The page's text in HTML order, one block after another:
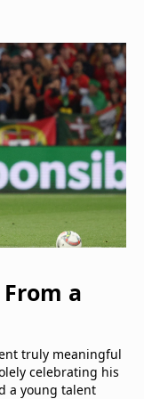
a
truly meaningful
celebrating his
a young talent